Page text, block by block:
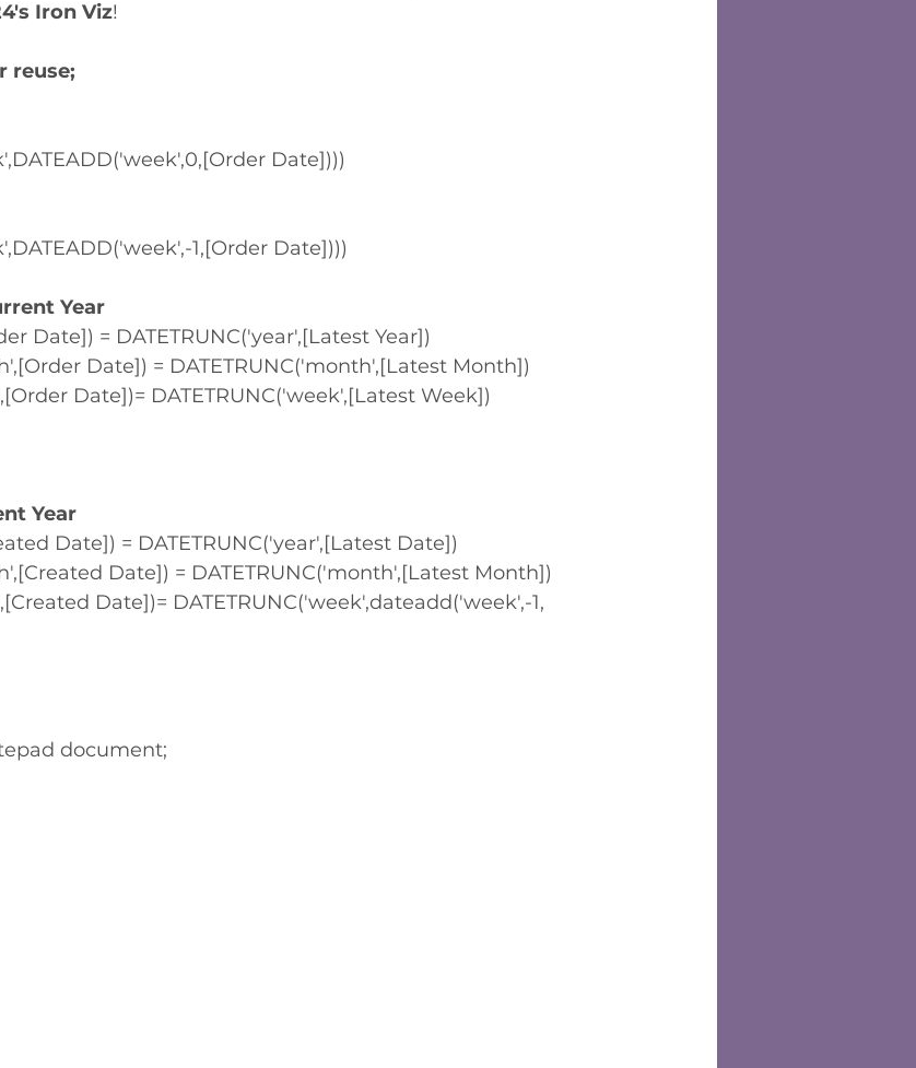
Iron Viz!
reuse;
Date])))
1,[Order Date])))
Year
Date]) = DATETRUNC('year',[Latest Year])
Date]) = DATETRUNC('month',[Latest Month])
Date])= DATETRUNC('week',[Latest Week])
Year
Date]) = DATETRUNC('year',[Latest Date])
Date]) = DATETRUNC('month',[Latest Month])
Date])= DATETRUNC('week',dateadd('week',-1,
document;